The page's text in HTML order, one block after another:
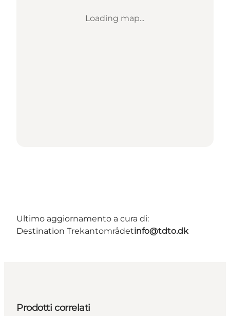
Loading map...
Ultimo aggiornamento a cura di:
Destination Trekantområdetinfo@tdto.dk
Prodotti correlati